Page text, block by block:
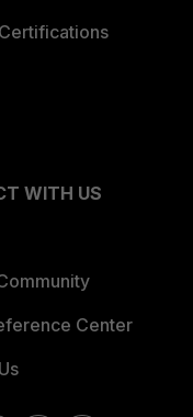
WITH US
Center